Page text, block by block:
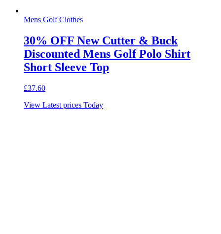
Mens Golf Clothes
30% OFF New Cutter & Buck
Discounted Mens Golf Polo Shirt
Short Sleeve Top
£37.60
View Latest prices Today